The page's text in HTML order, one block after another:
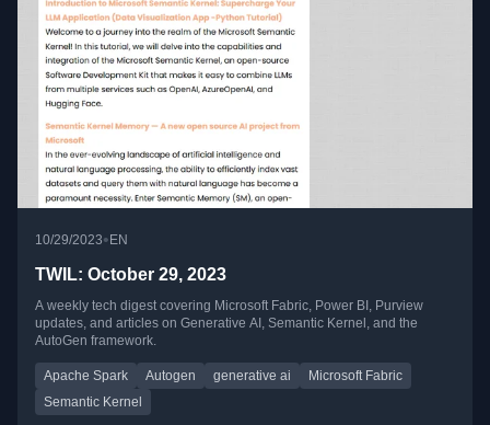
10/29/2023•EN
TWIL: October 29, 2023
A weekly tech digest covering Microsoft Fabric, Power BI, Purview
updates, and articles on Generative AI, Semantic Kernel, and the
AutoGen framework.
Apache Spark Autogen generative ai
Microsoft Fabric
Semantic Kernel